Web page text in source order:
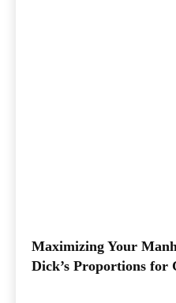
Maximizing Your
Dick’s Proportions for